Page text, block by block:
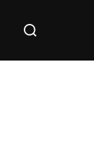
Search